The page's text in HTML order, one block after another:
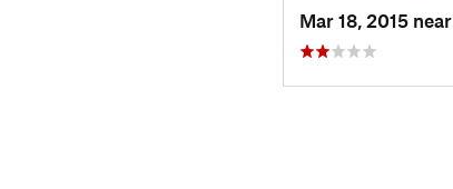
Mar 18, 2015 near